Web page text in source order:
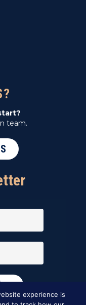
team.
experience is